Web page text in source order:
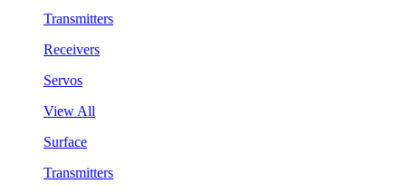
Transmitters
Receivers
Servos
View All
Surface
Transmitters